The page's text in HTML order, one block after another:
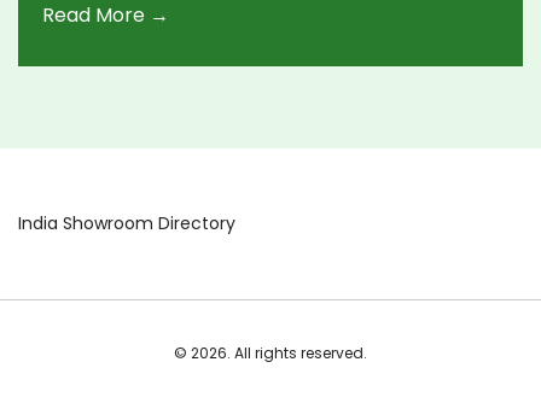
potential.
Read More →
India Showroom Directory
© 2026. All rights reserved.